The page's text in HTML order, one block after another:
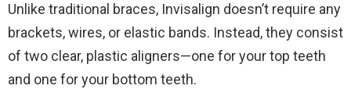
Unlike traditional braces, Invisalign doesn’t require any
brackets, wires, or elastic bands. Instead, they consist
of two clear, plastic aligners—one for your top teeth
and one for your bottom teeth.